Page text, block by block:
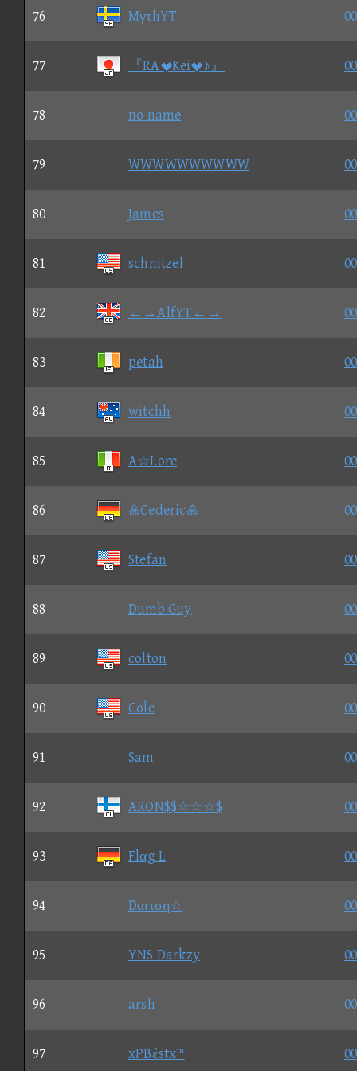
76 MγτhYT
77 『RAKei♪』
78 no name
79 WWWWWWWWWW
80 James
81 schnitzel
82 ←→AlfYT←→
83 petah
84 witchh
85 A☆Lore
86 Cederic
87 Stefan
88 Dumb Guy
89 colton
90 Cole
91 Sam
92 ARON$$☆☆☆$
93 Flαg L
94 Dαιτση☆
95 YNS Darkzy
96 arsh
97 xPBέstx™